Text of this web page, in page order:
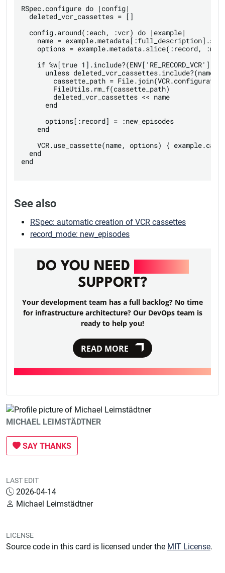
RSpec.configure do |config|
  deleted_vcr_cassettes = []
  config.around(:each, :vcr) do |example|
name =
options = example.metadata.slice(:record,
    if %w[true 1].include?(ENV['RE_RECORD_VCR'])
      unless deleted_vcr_cassettes.include?(name)
cassette_path =
        FileUtils.rm_f(cassette_path)
        deleted_vcr_cassettes << name
      end
      options[:record] = :new_episodes
    end
VCR.use_cassette(name, options) { example.call
  end
end
See also
RSpec: automatic creation of VCR cassettes
record_mode: new_episodes
DO YOU NEED
SUPPORT?
Your development team has a full backlog? No time
for infrastructure architecture? Our DevOps team is
ready to help you!
READ MORE
MICHAEL LEIMSTÄDTNER
SAY THANKS
LAST EDIT
2026-04-14
Michael Leimstädtner
LICENSE
Source code in this card is licensed under the MIT License.